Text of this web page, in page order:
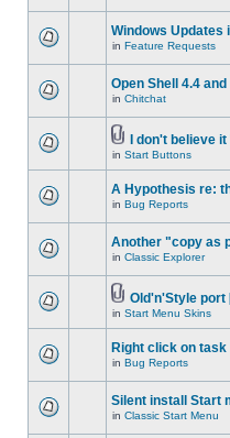
Windows Updates
in Feature Requests
Open Shell 4.4
in Chitchat
I don't believe
in Start Buttons
A Hypothesis re:
in Bug Reports
Another "copy as
in Classic Explorer
Old'n'Style port
in Start Menu Skins
Right click on
in Bug Reports
Silent install Start
in Classic Start Menu